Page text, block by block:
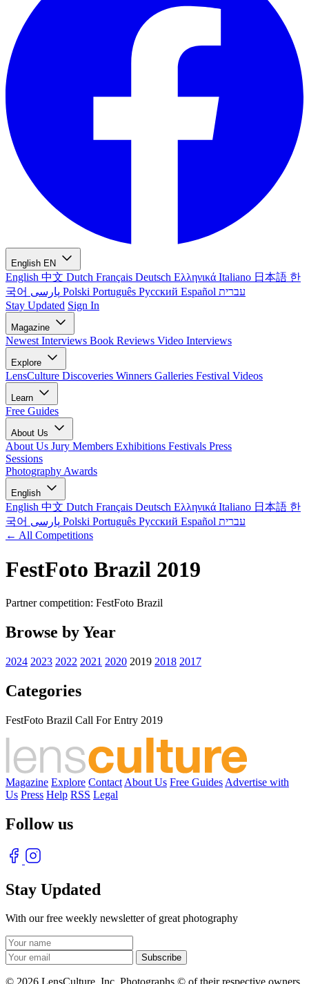
English EN
English 中文 Dutch Français Deutsch Ελληνικά Italiano 日本語 한
국어
Polski Português Русский Español עברית
Stay Updated Sign In
Magazine
Newest Interviews Book Reviews Video Interviews
Explore
LensCulture Discoveries Winners Galleries Festival Videos
Learn
Free Guides
About Us
About Us Jury Members Exhibitions Festivals Press
Sessions
Photography Awards
English
English 中文 Dutch Français Deutsch Ελληνικά Italiano 日本語 한
국어
Polski Português Русский Español עברית
← All Competitions
FestFoto Brazil 2019
Partner competition: FestFoto Brazil
Browse by Year
2024 2023 2022 2021 2020 2019 2018 2017
Categories
FestFoto Brazil Call For Entry 2019
Magazine Explore Contact About Us Free Guides Advertise with
Us Press Help RSS Legal
Follow us
Stay Updated
With our free weekly newsletter of great photography